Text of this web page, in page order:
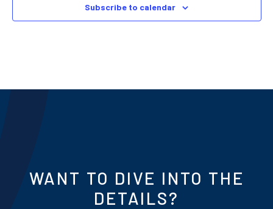
Subscribe to calendar
WANT TO DIVE INTO THE
DETAILS?